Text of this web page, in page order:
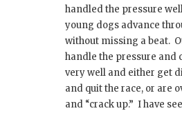
handled the pressure
young dogs advance
without missing a beat.
handle the pressure and
very well and either get
and quit the race, or are
and “crack up.” I have